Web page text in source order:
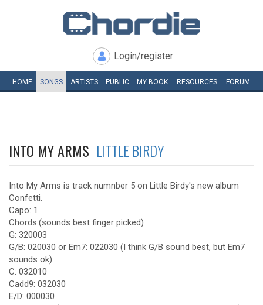
Login/register
HOME SONGS ARTISTS PUBLIC MY BOOK RESOURCES FORUM
INTO MY ARMS LITTLE BIRDY
Into My Arms is track numnber 5 on Little Birdy's new album
Confetti.
Capo: 1
Chords:(sounds best finger picked)
G: 320003
G/B: 020030 or Em7: 022030 (I think G/B sound best, but Em7
sounds ok)
C: 032010
Cadd9: 032030
E/D: 000030